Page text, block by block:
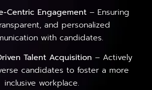
Centric Engagement – Ensuring
and personalized
with candidates.
Talent Acquisition – Actively
candidates to foster a more
inclusive workplace.